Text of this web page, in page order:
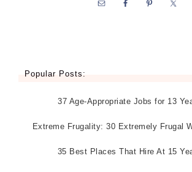
Popular Posts:
37 Age-Appropriate Jobs for 13
Extreme Frugality: 30 Extremely Frugal
35 Best Places That Hire At 15